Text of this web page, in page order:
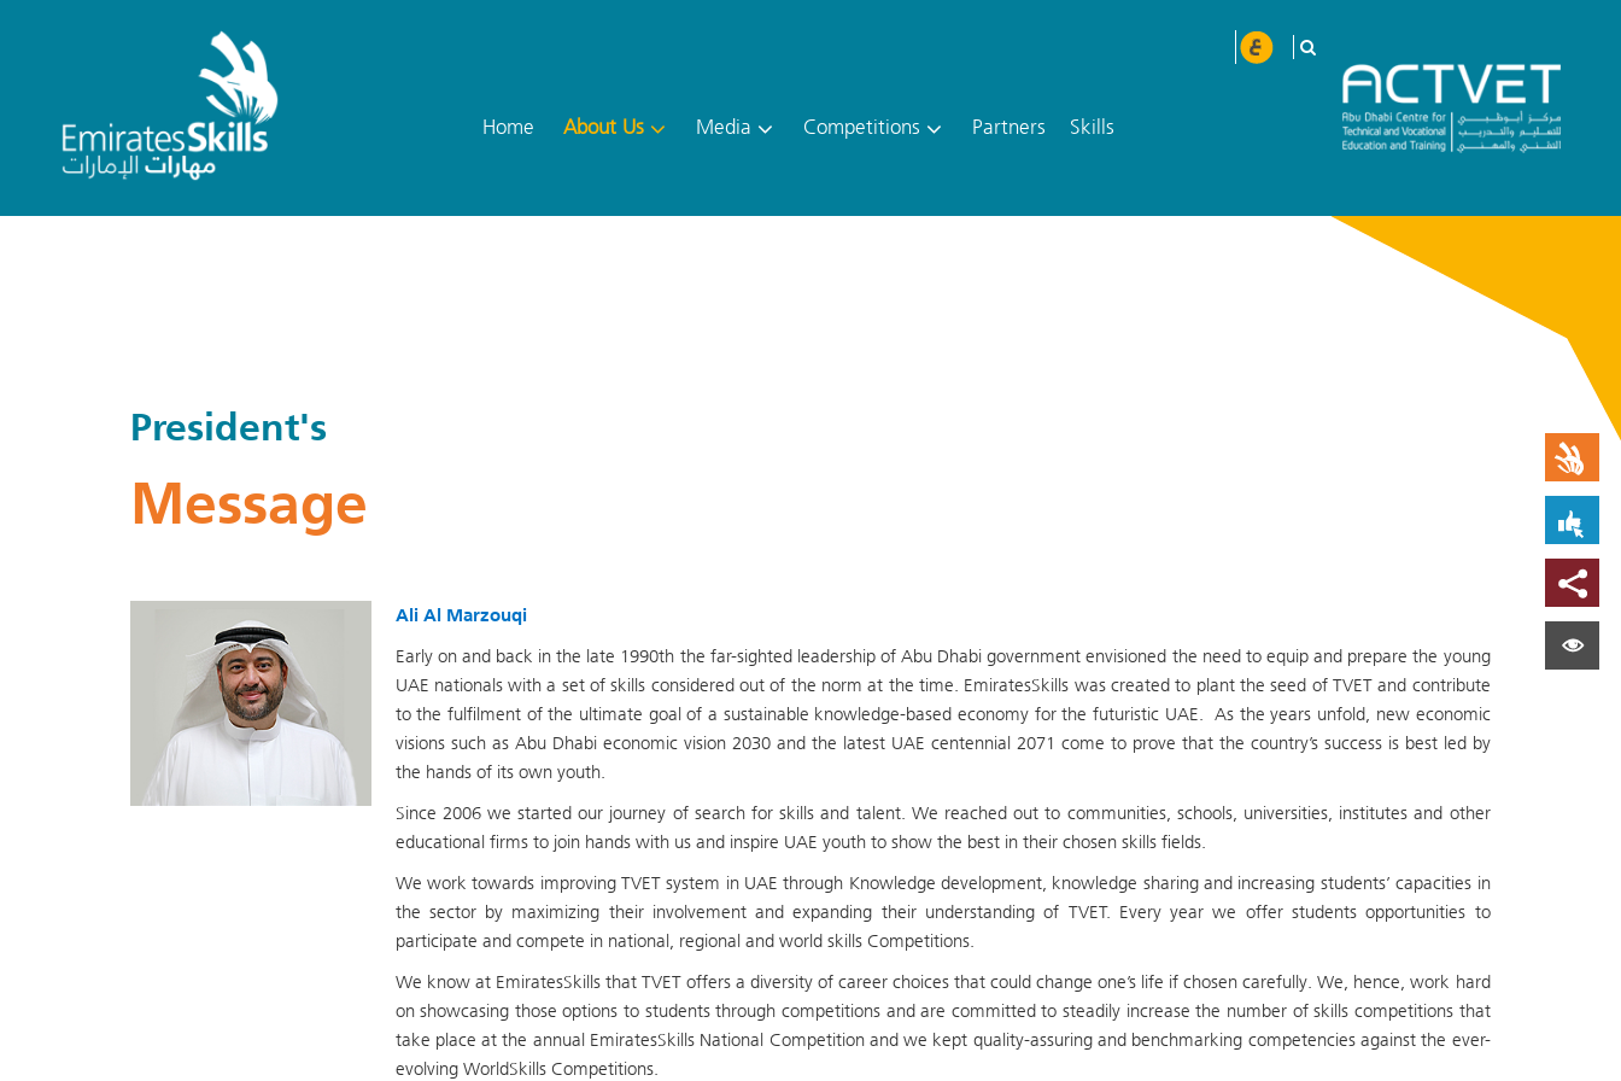
Home About Us Media Competitions Partners Skills
President's
Message​
Ali Al Marzouqi
Early on and back in the late 1990th the far-sighted leadership of Abu Dhabi government envisioned the need to equip and prepare the young
UAE nationals with a set of skills considered out of the norm at the time. EmiratesSkills was created to plant the seed of TVET and contribute
to the fulfilment of the ultimate goal of a sustainable knowledge-based economy for the futuristic UAE. As the years unfold, new economic
visions such as Abu Dhabi economic vision 2030 and the latest UAE centennial 2071 come to prove that the country’s success is best led by
the hands of its own youth.
Since 2006 we started our journey of search for skills and talent. We reached out to communities, schools, universities, institutes and other
educational firms to join hands with us and inspire UAE youth to show the best in their chosen skills fields.
We work towards improving TVET system in UAE through Knowledge development, knowledge sharing and increasing students’ capacities in
the sector by maximizing their involvement and expanding their understanding of TVET. Every year we offer students opportunities to
participate and compete in national, regional and world skills Competitions.
We know at EmiratesSkills that TVET offers a diversity of career choices that could change one’s life if chosen carefully. We, hence, work hard
on showcasing those options to students through competitions and are committed to steadily increase the number of skills competitions that
take place at the annual EmiratesSkills National Competition and we kept quality-assuring and benchmarking competencies against the ever-
evolving WorldSkills Competitions.